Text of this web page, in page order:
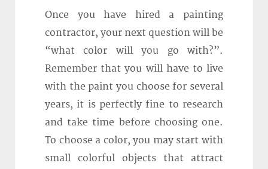
Once you have hired a painting
contractor, your next question will be
“what color will you go with?”.
Remember that you will have to live
with the paint you choose for several
years, it is perfectly fine to research
and take time before choosing one.
To choose a color, you may start with
small colorful objects that attract